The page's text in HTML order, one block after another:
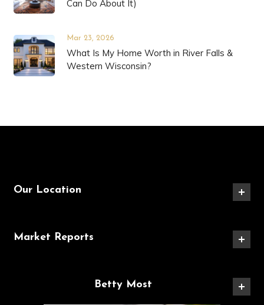
Can Do About It)
Mar 23, 2026
What Is My Home Worth in River Falls &
Western Wisconsin?
Our Location
Market Reports
Betty Most